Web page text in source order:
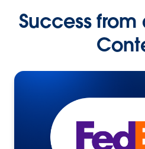
Success from